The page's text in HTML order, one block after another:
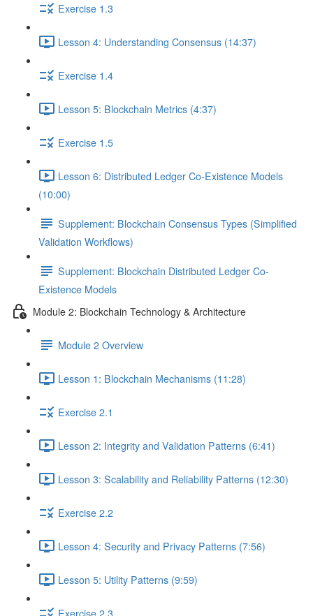
Exercise 1.3
Lesson 4: Understanding Consensus (14:37)
Exercise 1.4
Lesson 5: Blockchain Metrics (4:37)
Exercise 1.5
Lesson 6: Distributed Ledger Co-Existence Models
(10:00)
Supplement: Blockchain Consensus Types (Simplified
Validation Workflows)
Supplement: Blockchain Distributed Ledger Co-
Existence Models
Module 2: Blockchain Technology & Architecture
Module 2 Overview
Lesson 1: Blockchain Mechanisms (11:28)
Exercise 2.1
Lesson 2: Integrity and Validation Patterns (6:41)
Lesson 3: Scalability and Reliability Patterns (12:30)
Exercise 2.2
Lesson 4: Security and Privacy Patterns (7:56)
Lesson 5: Utility Patterns (9:59)
Exercise 2.3